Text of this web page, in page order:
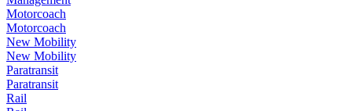
Motorcoach
Motorcoach
New Mobility
New Mobility
Paratransit
Paratransit
Rail